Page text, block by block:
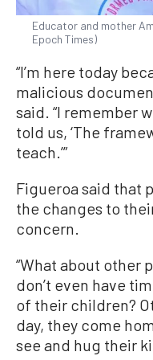
Educator and mother
Epoch Times)
“I’m here today
malicious
said. “I remember
told us, ‘The
teach.’”
Figueroa said that
the changes to
concern.
“What about other
don’t even have
of their children?
day, they come
see and hug their